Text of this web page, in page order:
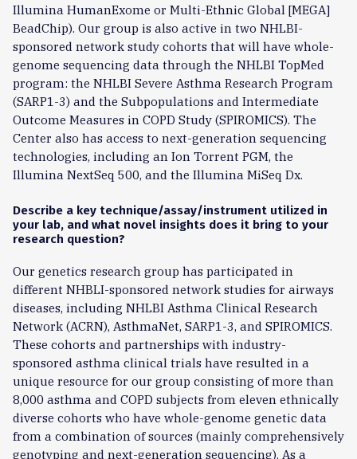
Illumina HumanExome or Multi-Ethnic Global [MEGA]
BeadChip). Our group is also active in two NHLBI-
sponsored network study cohorts that will have whole-
genome sequencing data through the NHLBI TopMed
program: the NHLBI Severe Asthma Research Program
(SARP1-3) and the Subpopulations and Intermediate
Outcome Measures in COPD Study (SPIROMICS). The
Center also has access to next-generation sequencing
technologies, including an Ion Torrent PGM, the
Illumina NextSeq 500, and the Illumina MiSeq Dx.
Describe a key technique/assay/instrument utilized in
your lab, and what novel insights does it bring to your
research question?
Our genetics research group has participated in
different NHBLI-sponsored network studies for airways
diseases, including NHLBI Asthma Clinical Research
Network (ACRN), AsthmaNet, SARP1-3, and SPIROMICS.
These cohorts and partnerships with industry-
sponsored asthma clinical trials have resulted in a
unique resource for our group consisting of more than
8,000 asthma and COPD subjects from eleven ethnically
diverse cohorts who have whole-genome genetic data
from a combination of sources (mainly comprehensively
genotyping and next-generation sequencing). As a